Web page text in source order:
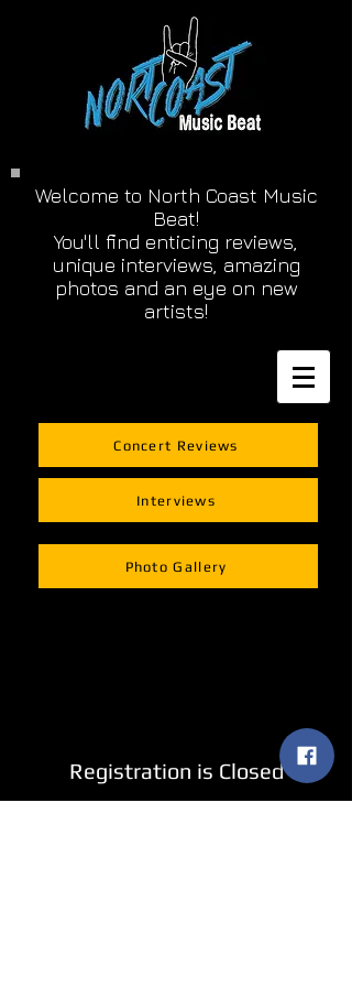
Welcome to North Coast Music
Beat!
You'll find enticing reviews,
unique interviews, amazing
photos and an eye on new
artists!
Concert Reviews
Interviews
Photo Gallery
Registration is Closed